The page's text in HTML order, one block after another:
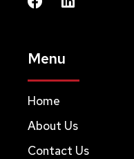
Menu
Home
About Us
Contact Us